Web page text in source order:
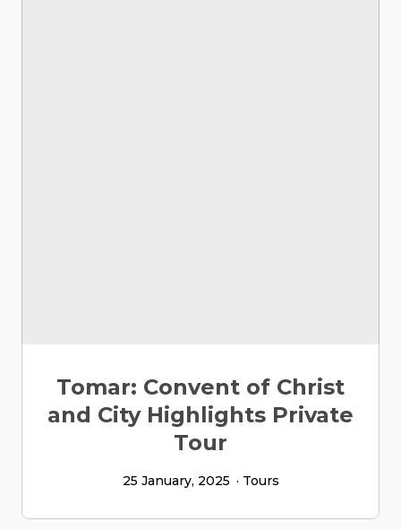
Tomar: Convent of Christ
and City Highlights Private
Tour
25 January, 2025 Tours